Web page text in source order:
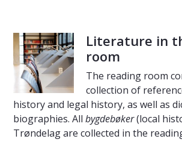
Literature in
room
The reading room
collection of
history and legal history, as well as
biographies. All bygdebøker(local
Trøndelag are collected in the